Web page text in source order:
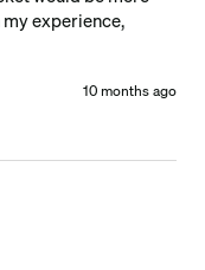
my experience,
10 months ago